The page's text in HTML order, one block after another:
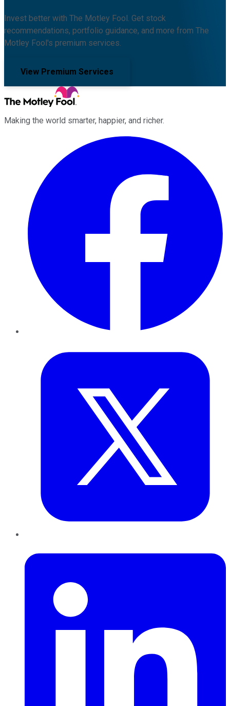
Invest better with The Motley Fool. Get stock
recommendations, portfolio guidance, and more from The
Motley Fool's premium services.
View Premium Services
Making the world smarter, happier, and richer.